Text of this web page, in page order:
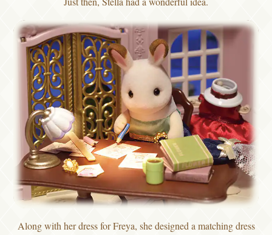
Along with her dress for Freya, she designed a matching dress